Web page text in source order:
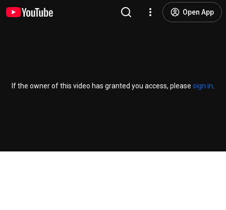
Open App
If the owner of this video has granted you access, please sign in